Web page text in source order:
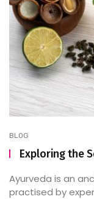
BLOG
Exploring the
Ayurveda is an
practised by